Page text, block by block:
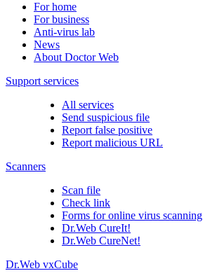
For home
For business
Anti-virus lab
News
About Doctor Web
Support services
All services
Send suspicious file
Report false positive
Report malicious URL
Scanners
Scan file
Check link
Forms for online virus scanning
Dr.Web CureIt!
Dr.Web CureNet!
Dr.Web vxCube